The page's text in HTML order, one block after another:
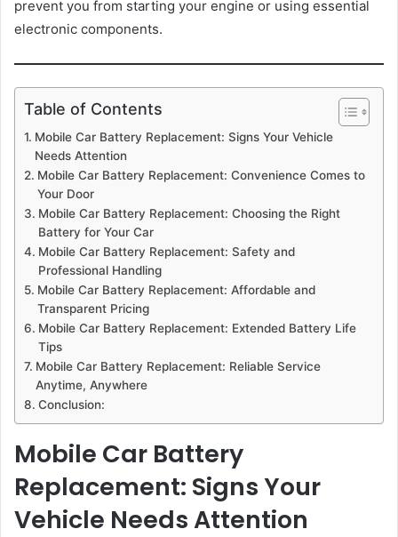
prevent you from starting your engine or using essential
electronic components.
Table of Contents
Mobile Car Battery Replacement: Signs Your Vehicle
Needs Attention
Mobile Car Battery Replacement: Convenience Comes to
Your Door
Mobile Car Battery Replacement: Choosing the Right
Battery for Your Car
Mobile Car Battery Replacement: Safety and
Professional Handling
Mobile Car Battery Replacement: Affordable and
Transparent Pricing
Mobile Car Battery Replacement: Extended Battery Life
Tips
Mobile Car Battery Replacement: Reliable Service
Anytime, Anywhere
Conclusion:
Mobile Car Battery
Replacement: Signs Your
Vehicle Needs Attention